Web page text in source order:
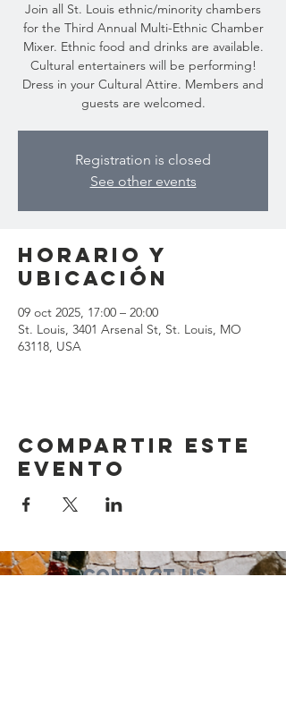
Join all St. Louis ethnic/minority chambers
for the Third Annual Multi-Ethnic Chamber
Mixer. Ethnic food and drinks are available.
Cultural entertainers will be performing!
Dress in your Cultural Attire. Members and
guests are welcomed.
Registration is closed
See other events
Horario y
ubicación
09 oct 2025, 17:00 – 20:00
St. Louis, 3401 Arsenal St, St. Louis, MO
63118, USA
Compartir este
evento
Contact Us